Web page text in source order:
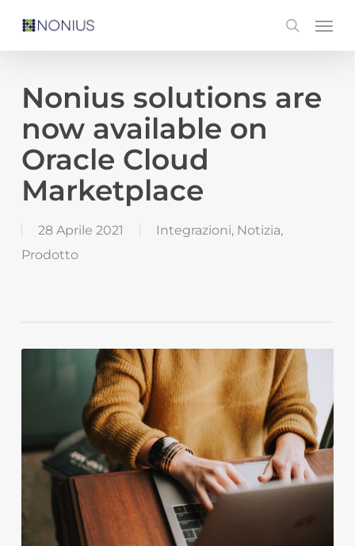
content
search
Menu
Nonius solutions are
now available on
Oracle Cloud
Marketplace
28 Aprile 2021 Integrazioni, Notizia,
Prodotto